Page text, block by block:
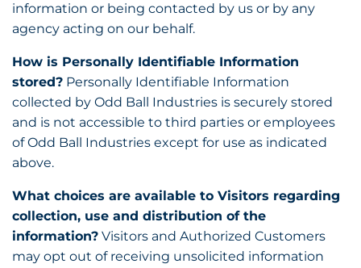
information or being contacted by us or by any
agency acting on our behalf.
How is Personally Identifiable Information
stored? Personally Identifiable Information
collected by Odd Ball Industries is securely stored
and is not accessible to third parties or employees
of Odd Ball Industries except for use as indicated
above.
What choices are available to Visitors regarding
collection, use and distribution of the
information? Visitors and Authorized Customers
may opt out of receiving unsolicited information